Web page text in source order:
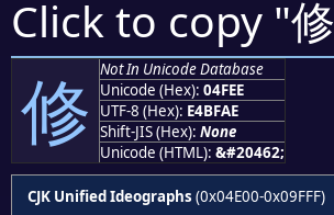
Click to copy "修
修
Not In Unicode Database
Unicode (Hex): 04FEE
UTF-8 (Hex): E4BFAE
Shift-JIS (Hex): None
Unicode (HTML): &#20462;
CJK Unified Ideographs (0x04E00-0x09FFF)